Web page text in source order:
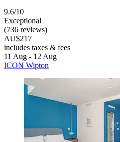
9.6/10
Exceptional
(736 reviews)
AU$217
includes taxes & fees
11 Aug - 12 Aug
ICON Wipton